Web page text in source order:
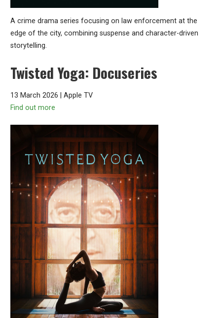
A crime drama series focusing on law enforcement at the
edge of the city, combining suspense and character-driven
storytelling.
Twisted Yoga: Docuseries
13 March 2026 | Apple TV
Find out more